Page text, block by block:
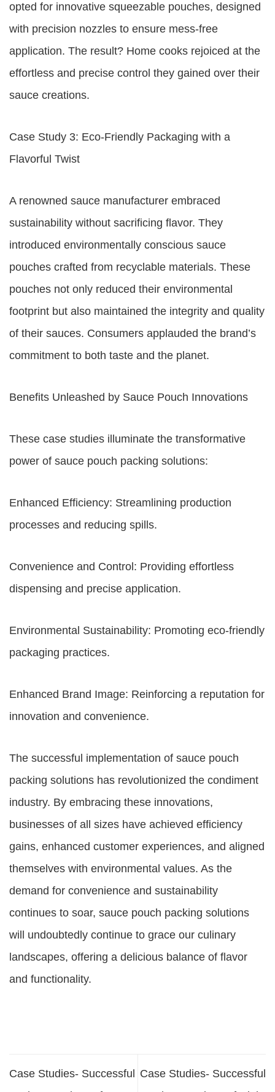
opted for innovative squeezable pouches, designed
with precision nozzles to ensure mess-free
application. The result? Home cooks rejoiced at the
effortless and precise control they gained over their
sauce creations.
Case Study 3: Eco-Friendly Packaging with a
Flavorful Twist
A renowned sauce manufacturer embraced
sustainability without sacrificing flavor. They
introduced environmentally conscious sauce
pouches crafted from recyclable materials. These
pouches not only reduced their environmental
footprint but also maintained the integrity and quality
of their sauces. Consumers applauded the brand’s
commitment to both taste and the planet.
Benefits Unleashed by Sauce Pouch Innovations
These case studies illuminate the transformative
power of sauce pouch packing solutions:
Enhanced Efficiency: Streamlining production
processes and reducing spills.
Convenience and Control: Providing effortless
dispensing and precise application.
Environmental Sustainability: Promoting eco-friendly
packaging practices.
Enhanced Brand Image: Reinforcing a reputation for
innovation and convenience.
The successful implementation of sauce pouch
packing solutions has revolutionized the condiment
industry. By embracing these innovations,
businesses of all sizes have achieved efficiency
gains, enhanced customer experiences, and aligned
themselves with environmental values. As the
demand for convenience and sustainability
continues to soar, sauce pouch packing solutions
will undoubtedly continue to grace our culinary
landscapes, offering a delicious balance of flavor
and functionality.
Case Studies- Successful Case Studies- Successful